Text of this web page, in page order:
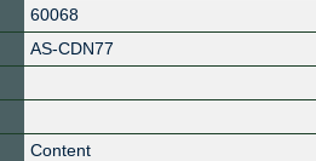
60068
AS-CDN77
Content